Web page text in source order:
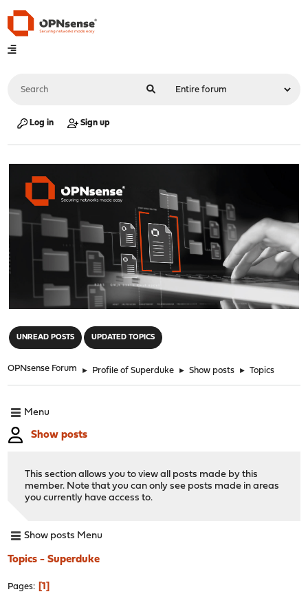
Log in Sign up
UNREAD POSTS UPDATED TOPICS
OPNsense Forum ► Profile of Superduke ► Show posts ► Topics
Menu
Show posts
This section allows you to view all posts made by this
member. Note that you can only see posts made in areas
you currently have access to.
Show posts Menu
Topics - Superduke
Pages 1